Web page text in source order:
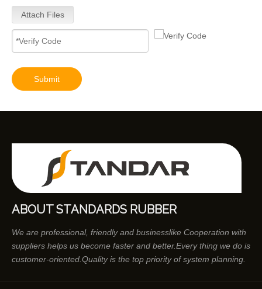
Attach Files
Submit
ABOUT STANDARDS RUBBER
We are professional, friendly and businesslike Cooperation with
suppliers helps us become faster and better.Every thing we do is
customer-oriented.Quality is the top priority of system planning.